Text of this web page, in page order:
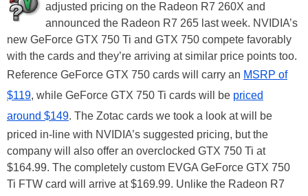
adjusted pricing on the Radeon R7 260X and
announced the Radeon R7 265 last week. NVIDIA’s
new GeForce GTX 750 Ti and GTX 750 compete favorably
with the cards and they’re arriving at similar price points too.
Reference GeForce GTX 750 cards will carry an MSRP of
$119, while GeForce GTX 750 Ti cards will be priced
around $149. The Zotac cards we took a look at will be
priced in-line with NVIDIA’s suggested pricing, but the
company will also offer an overclocked GTX 750 Ti at
$164.99. The completely custom EVGA GeForce GTX 750
Ti FTW card will arrive at $169.99. Unlike the Radeon R7